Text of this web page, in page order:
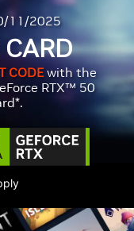
11/2025
CARD
CODEwith the
RTX™ 50